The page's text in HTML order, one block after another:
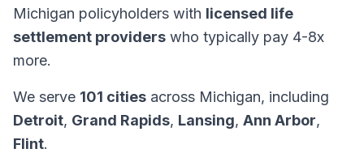
Michigan policyholders with licensed life
settlement providers who typically pay 4-8x
more.
We serve 101 cities across Michigan, including
Detroit, Grand Rapids, Lansing, Ann Arbor,
Flint.